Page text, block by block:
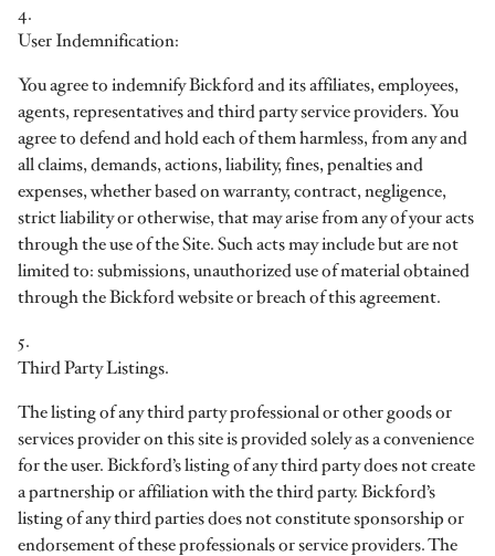
4.
User Indemnification:
You agree to indemnify Bickford and its affiliates, employees,
agents, representatives and third party service providers. You
agree to defend and hold each of them harmless, from any and
all claims, demands, actions, liability, fines, penalties and
expenses, whether based on warranty, contract, negligence,
strict liability or otherwise, that may arise from any of your acts
through the use of the Site. Such acts may include but are not
limited to: submissions, unauthorized use of material obtained
through the Bickford website or breach of this agreement.
5.
Third Party Listings.
The listing of any third party professional or other goods or
services provider on this site is provided solely as a convenience
for the user. Bickford’s listing of any third party does not create
a partnership or affiliation with the third party. Bickford’s
listing of any third parties does not constitute sponsorship or
endorsement of these professionals or service providers. The